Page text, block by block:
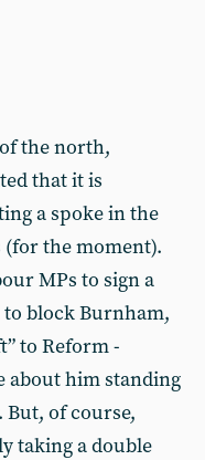
the north,
that it is
a spoke in the
(for the moment).
MPs to sign a
block Burnham,
to Reform -
about him standing
But, of course,
taking a double